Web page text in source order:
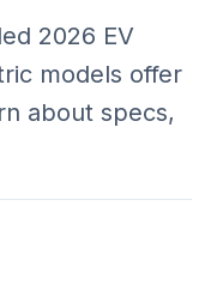
2026 EV
models offer
about specs,